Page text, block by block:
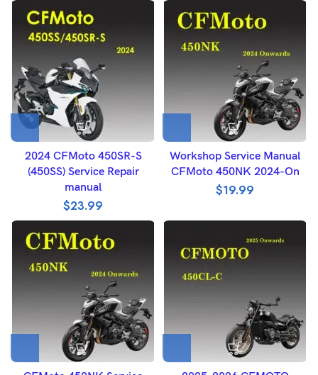
2024 CFMoto 450SR-S
(450SS) Service Repair
manual
$23.99
Workshop Service Manual
CFMoto 450NK 2024-On
$19.99